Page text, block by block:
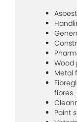
Wood
Metal
fibres
Paint